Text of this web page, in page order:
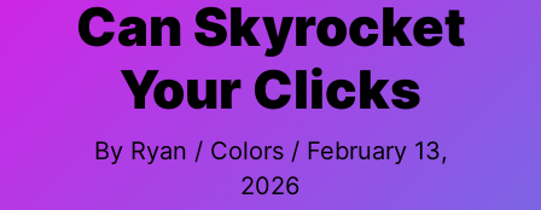
Can Skyrocket
Your Clicks
By Ryan / Colors/ February 13,
2026